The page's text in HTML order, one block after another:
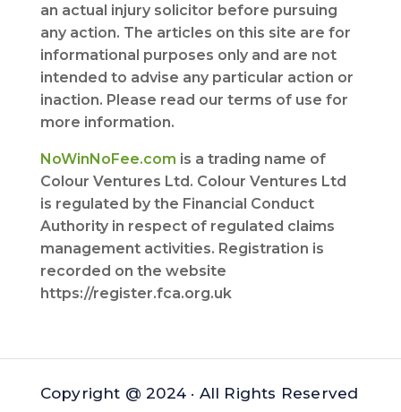
an actual injury solicitor before pursuing
any action. The articles on this site are for
informational purposes only and are not
intended to advise any particular action or
inaction. Please read our terms of use for
more information.
NoWinNoFee.com is a trading name of
Colour Ventures Ltd. Colour Ventures Ltd
is regulated by the Financial Conduct
Authority in respect of regulated claims
management activities. Registration is
recorded on the website
https://register.fca.org.uk
Copyright @ 2024 · All Rights Reserved